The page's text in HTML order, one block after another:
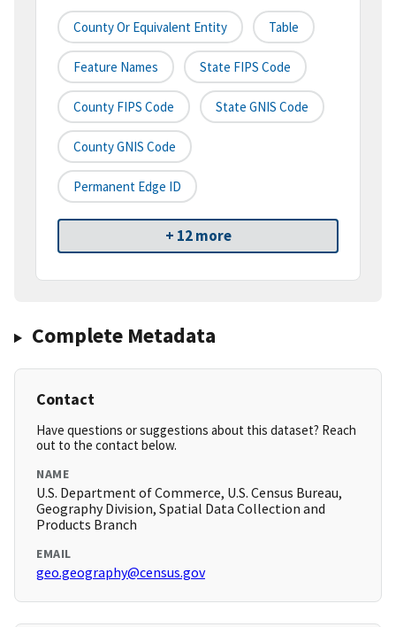
County Or Equivalent Entity Table
Feature Names State FIPS Code
County FIPS Code State GNIS Code
County GNIS Code
Permanent Edge ID
+ 12 more
Complete Metadata
Contact
Have questions or suggestions about this dataset? Reach
out to the contact below.
NAME
U.S. Department of Commerce, U.S. Census Bureau,
Geography Division, Spatial Data Collection and
Products Branch
EMAIL
geo.geography@census.gov